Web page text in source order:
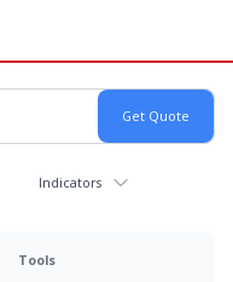
Indicators
Tools